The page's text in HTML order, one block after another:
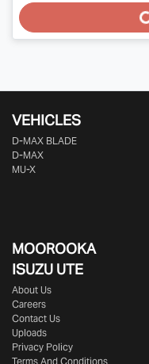
Loading...
VEHICLES
D‑MAX BLADE
D-MAX
MU-X
MOOROOKA
ISUZU UTE
About Us
Careers
Contact Us
Uploads
Privacy Policy
Terms And Conditions